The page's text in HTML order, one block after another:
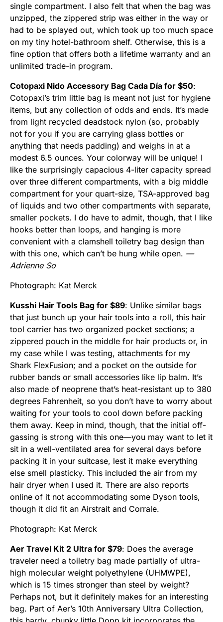
single compartment. I also felt that when the bag was
unzipped, the zippered strip was either in the way or
had to be splayed out, which took up too much space
on my tiny hotel-bathroom shelf. Otherwise, this is a
fine option that offers both a lifetime warranty and an
unlimited trade-in program.
Cotopaxi Nido Accessory Bag Cada Día for $50:
Cotopaxi’s trim little bag is meant not just for hygiene
items, but any collection of odds and ends. It’s made
from light recycled deadstock nylon (so, probably
not for you if you are carrying glass bottles or
anything that needs padding) and weighs in at a
modest 6.5 ounces. Your colorway will be unique! I
like the surprisingly capacious 4-liter capacity spread
over three different compartments, with a big middle
compartment for your quart-size, TSA-approved bag
of liquids and two other compartments with separate,
smaller pockets. I do have to admit, though, that I like
hooks better than loops, and hanging is more
convenient with a clamshell toiletry bag design than
with this one, which can’t be hung while open. —
Adrienne So
Photograph: Kat Merck
Kusshi Hair Tools Bag for $89: Unlike similar bags
that just bunch up your hair tools into a roll, this hair
tool carrier has two organized pocket sections; a
zippered pouch in the middle for hair products or, in
my case while I was testing, attachments for my
Shark FlexFusion; and a pocket on the outside for
rubber bands or small accessories like lip balm. It’s
also made of neoprene that’s heat-resistant up to 380
degrees Fahrenheit, so you don’t have to worry about
waiting for your tools to cool down before packing
them away. Keep in mind, though, that the initial off-
gassing is strong with this one—you may want to let it
sit in a well-ventilated area for several days before
packing it in your suitcase, lest it make everything
else smell plasticky. This included the air from my
hair dryer when I used it. There are also reports
online of it not accommodating some Dyson tools,
though it did fit an Airstrait and Corrale.
Photograph: Kat Merck
Aer Travel Kit 2 Ultra for $79: Does the average
traveler need a toiletry bag made partially of ultra-
high molecular weight polyethylene (UHMWPE),
which is 15 times stronger than steel by weight?
Perhaps not, but it definitely makes for an interesting
bag. Part of Aer’s 10th Anniversary Ultra Collection,